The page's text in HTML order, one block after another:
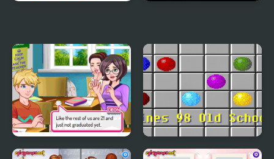
Superstar High School
Lines 98 Old School